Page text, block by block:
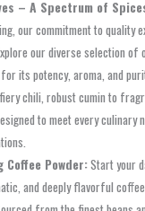
– A Spectrum of
our commitment to quality
our diverse selection of
its potency, aroma, and
chili, robust cumin to
to meet every culinary
Powder:Start your
and deeply flavorful